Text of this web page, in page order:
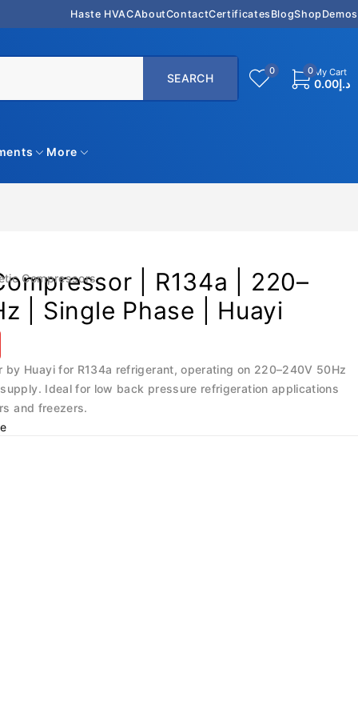
Haste HVACAboutContactCertificates BlogShop Demos
0 0 My Cart
د.إ0.00
More
Compressors
| R134a | 220–
| Single Phase | Huayi
by Huayi for R134a refrigerant, operating on 220–240V 50Hz
Ideal for low back pressure refrigeration applications
and freezers.